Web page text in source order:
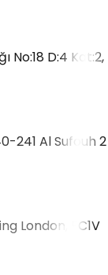
No:18 D:4 Kat:2,
241 Al Sufouh 2
London, EC1V